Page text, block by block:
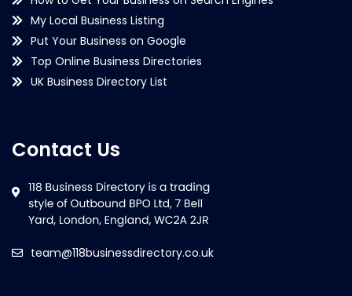
My Local Business Listing
Put Your Business on Google
Top Online Business Directories
UK Business Directory List
Contact Us
team@118businessdirectory.co.uk